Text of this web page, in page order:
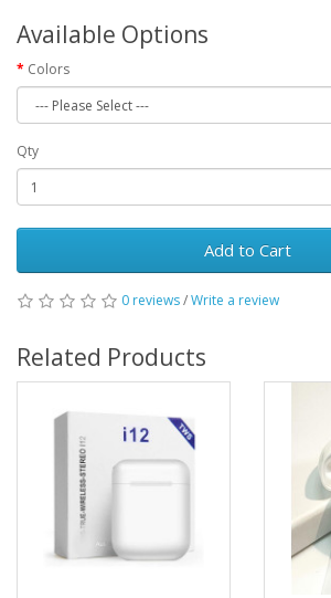
Available Options
Colors
Qty
Add to Cart
0 reviews/Write a review
Related Products